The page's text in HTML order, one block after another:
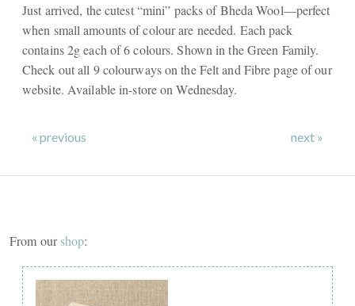
Just arrived, the cutest “mini” packs of Bheda Wool—perfect
when small amounts of colour are needed. Each pack
contains 2g each of 6 colours. Shown in the Green Family.
Check out all 9 colourways on the Felt and Fibre page of our
website. Available in-store on Wednesday.
« previous next »
From ourshop: